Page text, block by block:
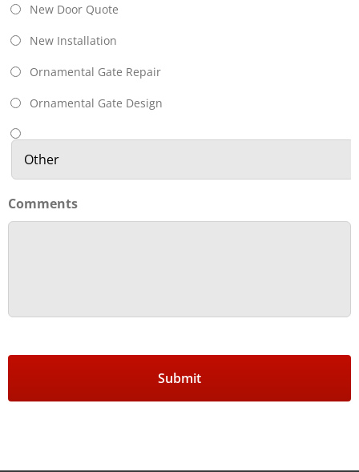
New Door Quote
New Installation
Ornamental Gate Repair
Ornamental Gate Design
Comments